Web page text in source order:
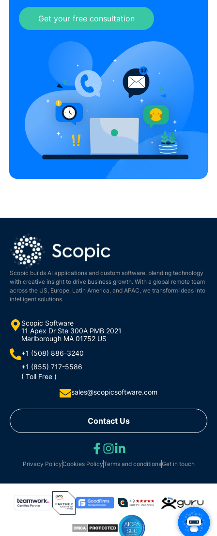
Get your free consultation
Scopic builds AI applications and custom software, blending technology
with creative insight to drive business growth. With a global remote team
across the US, Europe, Latin America, and APAC, we transform ideas into
intelligent solutions.
Scopic Software
11 Apex Dr Ste 300A PMB 2021
Marlborough MA 01752 US
+1 (508) 886-3240
+1 (855) 717-5586
( Toll Free )
sales@scopicsoftware.com
Contact Us
Privacy PolicyCookies PolicyTerms and conditionsGet in touch